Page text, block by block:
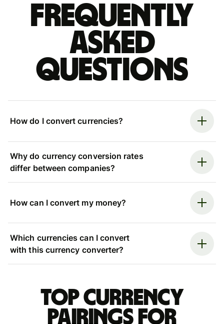
Frequently
asked
questions
How do I convert currencies?
Why do currency conversion rates
differ between companies?
How can I convert my money?
Which currencies can I convert
with this currency converter?
Top currency
pairings for